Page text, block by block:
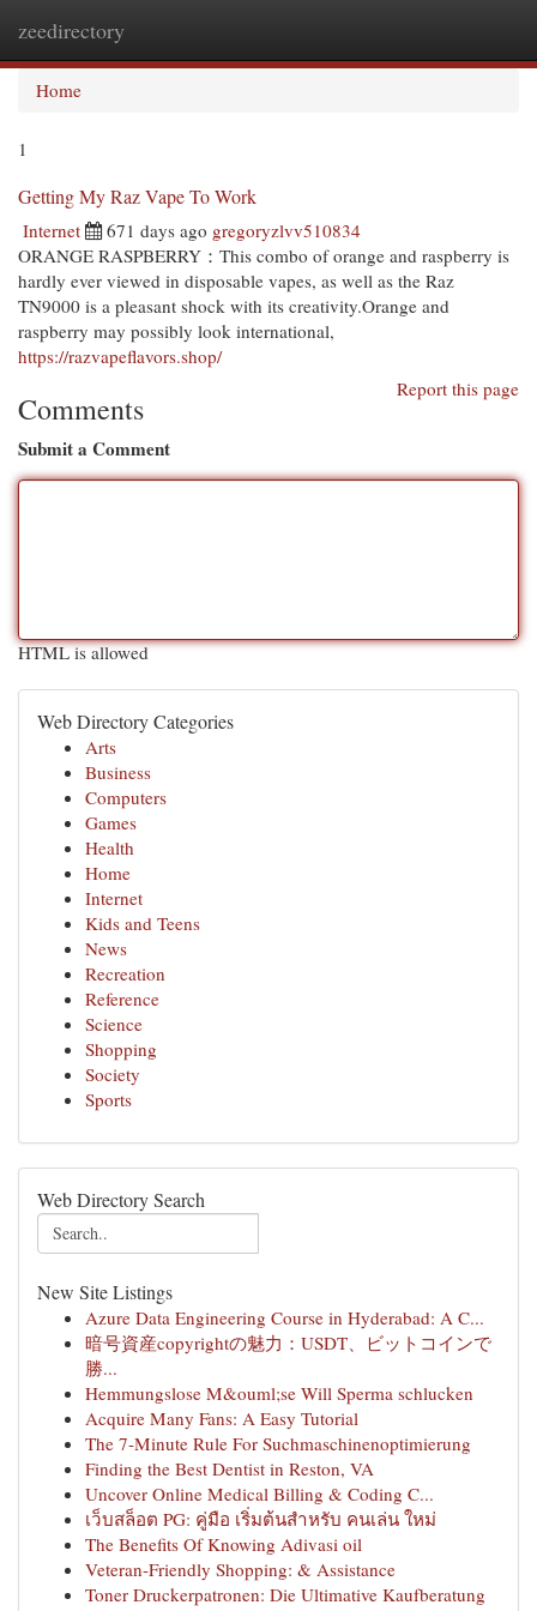
zeedirectory
Home
1
Getting My Raz Vape To Work
Internet 671 days ago gregoryzlvv510834
ORANGE RASPBERRY：This combo of orange and raspberry is
hardly ever viewed in disposable vapes, as well as the Raz
TN9000 is a pleasant shock with its creativity.Orange and
raspberry may possibly look international,
https://razvapeflavors.shop/
Report this page
Comments
Submit a Comment
HTML is allowed
Web Directory Categories
Arts
Business
Computers
Games
Health
Home
Internet
Kids and Teens
News
Recreation
Reference
Science
Shopping
Society
Sports
Web Directory Search
New Site Listings
Azure Data Engineering Course in Hyderabad: A C...
暗号資産copyrightの魅力：USDT、ビットコインで
勝...
Hemmungslose M&ouml;se Will Sperma schlucken
Acquire Many Fans: A Easy Tutorial
The 7-Minute Rule For Suchmaschinenoptimierung
Finding the Best Dentist in Reston, VA
Uncover Online Medical Billing & Coding C...
เว็บสล็อต PG: คู่มือ เริ่มต้นสำหรับ คนเล่น ใหม่
The Benefits Of Knowing Adivasi oil
Veteran-Friendly Shopping: & Assistance
Toner Druckerpatronen: Die Ultimative Kaufberatung